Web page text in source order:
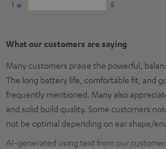
1 5
What our customers are saying
Many customers praise the powerful,
The long battery life, comfortable fit, and
frequently mentioned. Many also
and solid build quality. Some customers
not be optimal depending on ear shape/
AI-generated using text from our